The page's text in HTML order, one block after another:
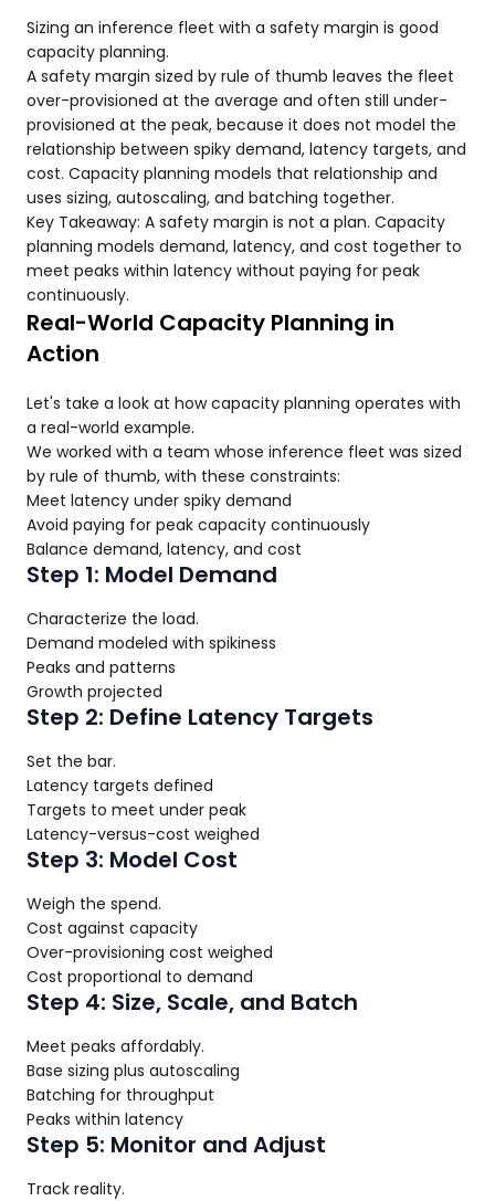
Sizing an inference fleet with a safety margin is good
capacity planning.
A safety margin sized by rule of thumb leaves the fleet
over-provisioned at the average and often still under-
provisioned at the peak, because it does not model the
relationship between spiky demand, latency targets, and
cost. Capacity planning models that relationship and
uses sizing, autoscaling, and batching together.
Key Takeaway: A safety margin is not a plan. Capacity
planning models demand, latency, and cost together to
meet peaks within latency without paying for peak
continuously.
Real-World Capacity Planning in
Action
Let's take a look at how capacity planning operates with
a real-world example.
We worked with a team whose inference fleet was sized
by rule of thumb, with these constraints:
Meet latency under spiky demand
Avoid paying for peak capacity continuously
Balance demand, latency, and cost
Step 1: Model Demand
Characterize the load.
Demand modeled with spikiness
Peaks and patterns
Growth projected
Step 2: Define Latency Targets
Set the bar.
Latency targets defined
Targets to meet under peak
Latency-versus-cost weighed
Step 3: Model Cost
Weigh the spend.
Cost against capacity
Over-provisioning cost weighed
Cost proportional to demand
Step 4: Size, Scale, and Batch
Meet peaks affordably.
Base sizing plus autoscaling
Batching for throughput
Peaks within latency
Step 5: Monitor and Adjust
Track reality.